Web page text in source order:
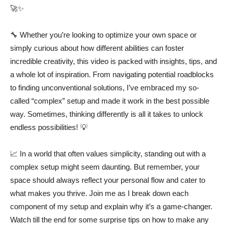
🚀✨
🔧 Whether you’re looking to optimize your own space or
simply curious about how different abilities can foster
incredible creativity, this video is packed with insights, tips, and
a whole lot of inspiration. From navigating potential roadblocks
to finding unconventional solutions, I’ve embraced my so-
called “complex” setup and made it work in the best possible
way. Sometimes, thinking differently is all it takes to unlock
endless possibilities! 💡
📈 In a world that often values simplicity, standing out with a
complex setup might seem daunting. But remember, your
space should always reflect your personal flow and cater to
what makes you thrive. Join me as I break down each
component of my setup and explain why it’s a game-changer.
Watch till the end for some surprise tips on how to make any